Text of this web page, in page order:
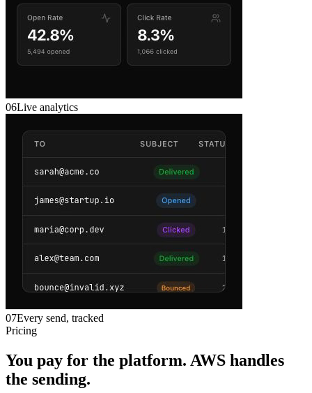
06Live analytics
07Every send, tracked
Pricing
You pay for the platform. AWS handles
the sending.